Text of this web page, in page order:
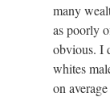
many
as poorly
obvious. I
whites
on